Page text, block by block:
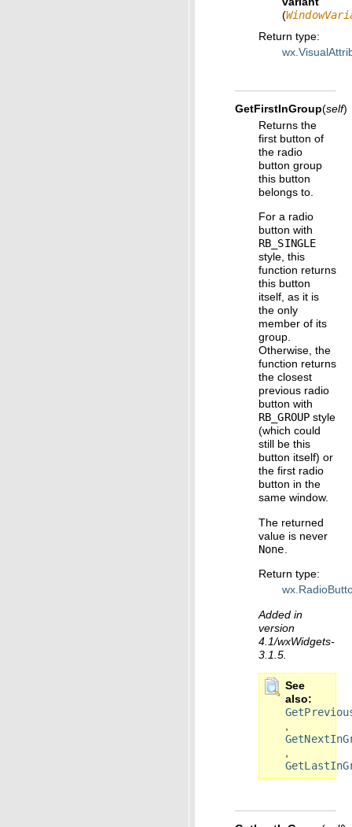
(
Return type:
GetFirstInGroup(self)
Returns the
first button of
the radio
button group
this button
belongs to.
For a radio
button with
RB_SINGLE
style, this
function returns
this button
itself, as it is
the only
member of its
group.
Otherwise, the
function returns
the closest
previous radio
button with
RB_GROUP style
(which could
still be this
button itself) or
the first radio
button in the
same window.
The returned
value is never
None
Return type:
Added in
version
4.1/wxWidgets-
3.1.5.
See
also
,
,